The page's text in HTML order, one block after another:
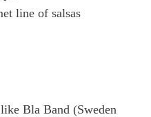
line of salsas
Bla Band (Sweden